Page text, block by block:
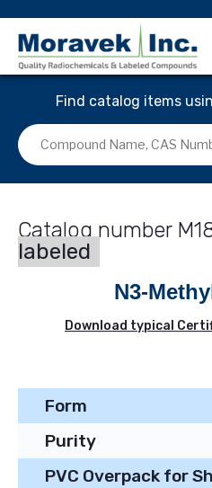
Find catalog items
labeled
N3-
Download typical
Form
Purity
PVC Overpack for